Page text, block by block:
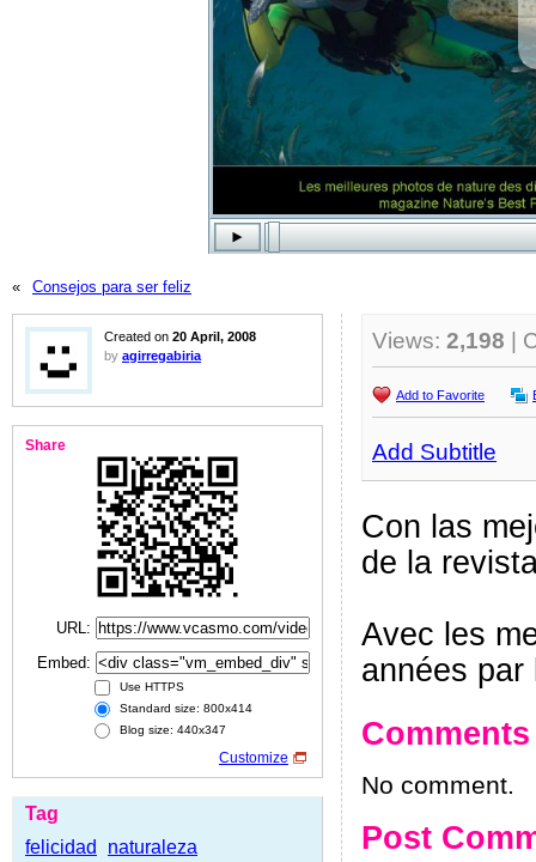
« Consejos para ser feliz
Created on 20 April, 2008
by agirregabiria
Share
URL:
Embed:
Use HTTPS
Standard size: 800x414
Blog size: 440x347
Customize
Tag
felicidad
naturaleza
Views: 2,198 |
Add to Favorite
Add Subtitle
Con las
de la
Avec les
années par
Comments
No comment.
Post